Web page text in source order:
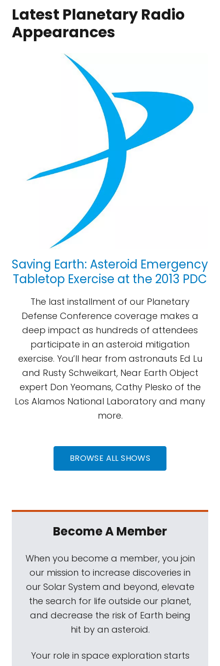
Latest Planetary Radio
Appearances
Saving Earth: Asteroid Emergency
Tabletop Exercise at the 2013 PDC
The last installment of our Planetary
Defense Conference coverage makes a
deep impact as hundreds of attendees
participate in an asteroid mitigation
exercise. You’ll hear from astronauts Ed Lu
and Rusty Schweikart, Near Earth Object
expert Don Yeomans, Cathy Plesko of the
Los Alamos National Laboratory and many
more.
BROWSE ALL SHOWS
Become A Member
When you become a member, you join
our mission to increase discoveries in
our Solar System and beyond, elevate
the search for life outside our planet,
and decrease the risk of Earth being
hit by an asteroid.
Your role in space exploration starts